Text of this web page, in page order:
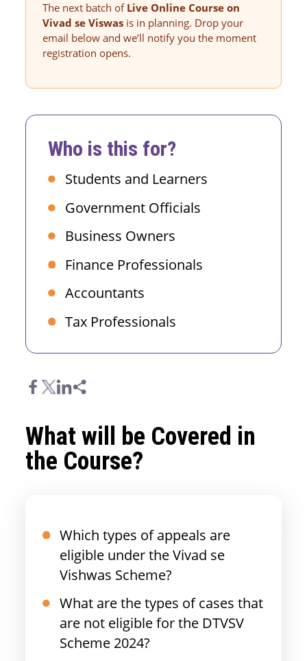
The next batch of Live Online Course on
Vivad se Viswas is in planning. Drop your
email below and we’ll notify you the moment
registration opens.
Who is this for?
Students and Learners
Government Officials
Business Owners
Finance Professionals
Accountants
Tax Professionals
What will be Covered in
the Course?
Which types of appeals are
eligible under the Vivad se
Vishwas Scheme?
What are the types of cases that
are not eligible for the DTVSV
Scheme 2024?